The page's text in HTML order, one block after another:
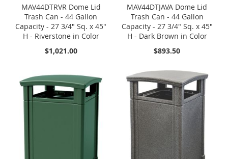
MAV44DTRVR Dome Lid
Trash Can - 44 Gallon
Capacity - 27 3/4" Sq. x 45"
H - Riverstone in Color
$1,021.00
MAV44DTJAVA Dome Lid
Trash Can - 44 Gallon
Capacity - 27 3/4" Sq. x 45"
H - Dark Brown in Color
$893.50